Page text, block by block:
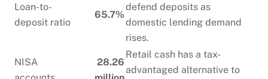
Loan-to-
deposit ratio
65.7%
defend deposits as
domestic lending demand
rises.
NISA
28.26
Retail cash has a tax-
advantaged alternative to